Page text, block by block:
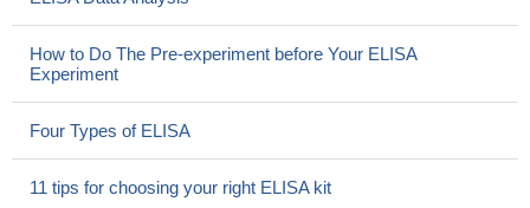
How to Do The Pre-experiment before Your ELISA
Experiment
Four Types of ELISA
11 tips for choosing your right ELISA kit